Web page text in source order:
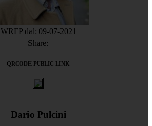
WREP dal: 09-07-2021
Share:
QRCODE PUBLIC LINK
Dario Pulcini